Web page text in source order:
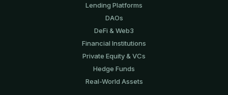
Lending Platforms
DAOs
DeFi & Web3
Financial Institutions
Private Equity & VCs
Hedge Funds
Real-World Assets